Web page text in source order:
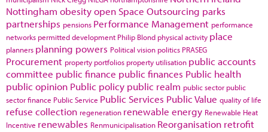
Nottingham obesityopen Space Outsourcing parks
partnerships pensions Performance Management performance
networks permitted development Philip Blond physical activity place
planners planning powers Political vision politics PRASEG
Procurement property portfolios property utilisation public accounts
committee public finance public finances Public health
public opinion Public policy public realm public sector public
sector finance Public Service Public Services Public Value quality of life
refuse collection regeneration renewable energy Renewable Heat
Incentive renewables Renmunicipalisation Reorganisation retrofit